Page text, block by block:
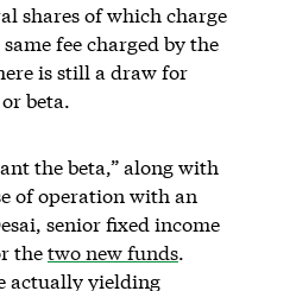
shares of which charge
fee charged by the
is still a draw for
beta.
the beta,” along with
of operation with an
senior fixed income
thetwo new funds.
actually yielding